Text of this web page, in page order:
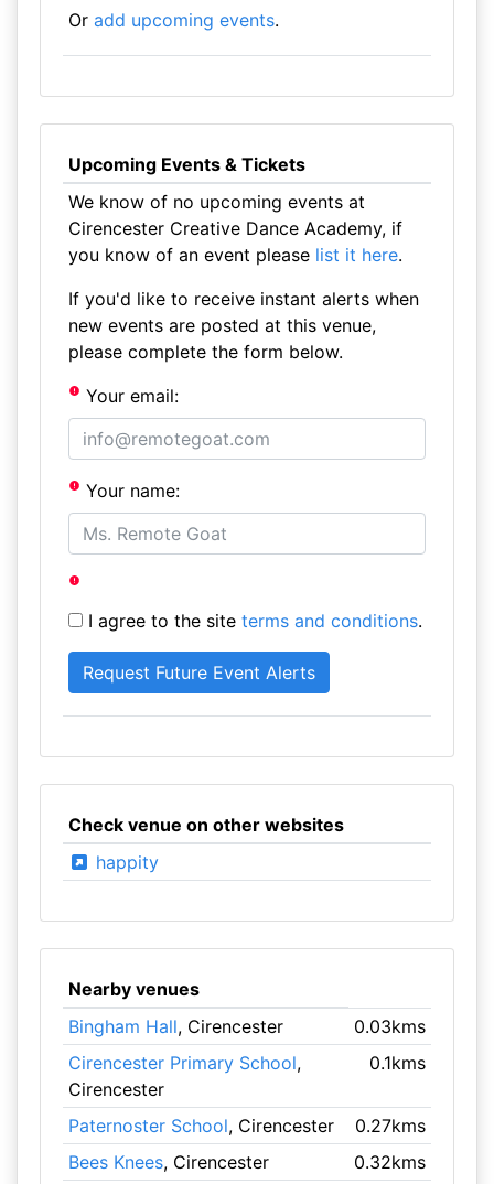
Or add upcoming events.
Upcoming Events & Tickets
We know of no upcoming events at
Cirencester Creative Dance Academy, if
you know of an event please list it here.
If you'd like to receive instant alerts when
new events are posted at this venue,
please complete the form below.
Your email:
Your name:
I agree to the site terms and conditions.
Check venue on other websites
happity
Nearby venues
Bingham Hall, Cirencester
0.03kms
Cirencester Primary School,
Cirencester
0.1kms
Paternoster School, Cirencester
0.27kms
Bees Knees, Cirencester 0.32kms